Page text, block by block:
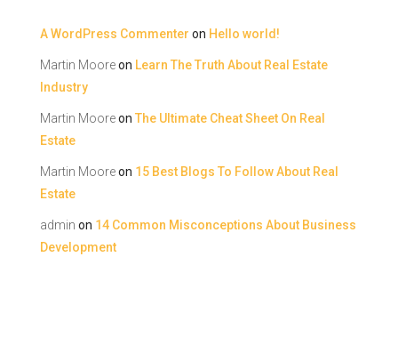
A WordPress Commenter on Hello world!
Martin Mooreon Learn The Truth About Real Estate
Industry
Martin Mooreon The Ultimate Cheat Sheet On Real
Estate
Martin Mooreon 15 Best Blogs To Follow About Real
Estate
admin on 14 Common Misconceptions About Business
Development